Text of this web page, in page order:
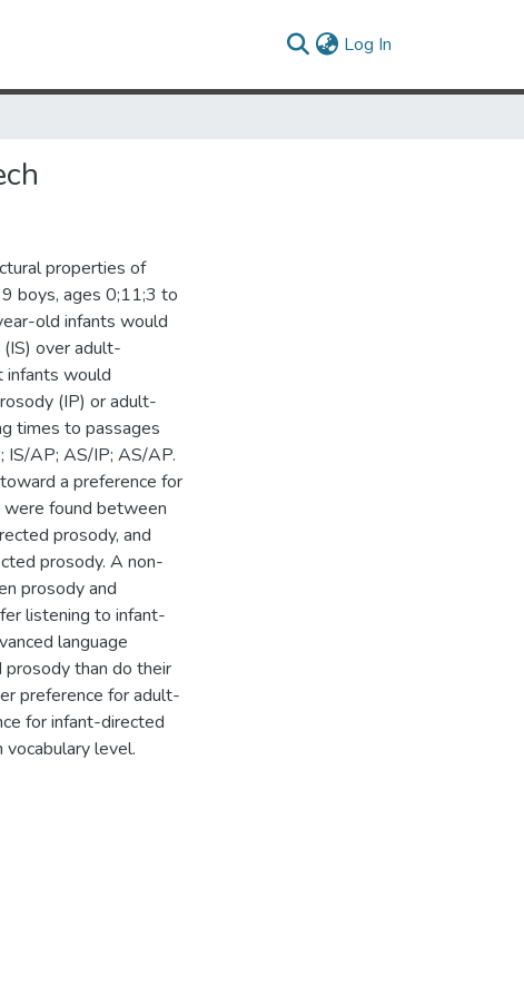
Log In
properties of
boys, ages 0;11;3 to
old infants would
over adult-
infants would
(IP) or adult-
times to passages
IS/AP; AS/IP; AS/AP.
a preference for
were found between
prosody, and
prosody. A non-
prosody and
listening to infant-
language
than do their
preference for adult-
for infant-directed
level.